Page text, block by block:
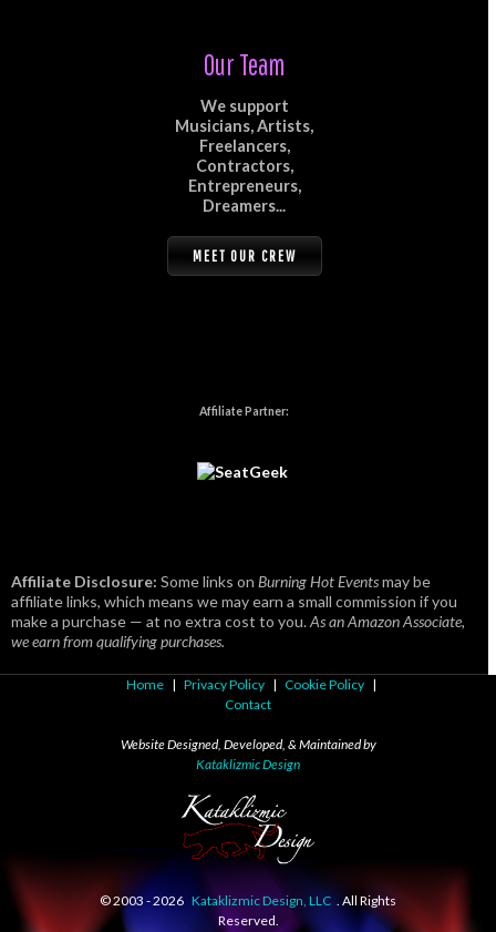
Our Team
We support
Musicians, Artists,
Freelancers,
Contractors,
Entrepreneurs,
Dreamers...
MEET OUR CREW
Affiliate Partner:
Affiliate Disclosure: Some links on Burning Hot Eventsmay be
affiliate links, which means we may earn a small commission if you
make a purchase — at no extra cost to you.As an Amazon Associate,
we earn from qualifying purchases.
Home | Privacy Policy | Cookie Policy |
Contact
Website Designed, Developed, & Maintained by
Kataklizmic Design
© 2003 -2026 Kataklizmic Design, LLC . All Rights
Reserved.